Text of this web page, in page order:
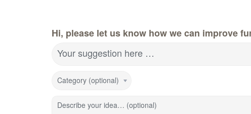
Hi, please let us know how we can improve
Your suggestion here …
Category (optional)
Describe your idea… (optional)